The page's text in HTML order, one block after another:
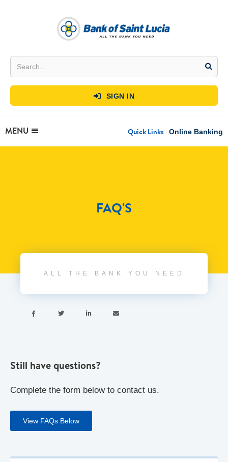
 SIGN IN
MENU Quick Links Online Banking
FAQ'S
ALL THE BANK YOU NEED
   
Still have questions?
Complete the form below to contact us.
View FAQs Below